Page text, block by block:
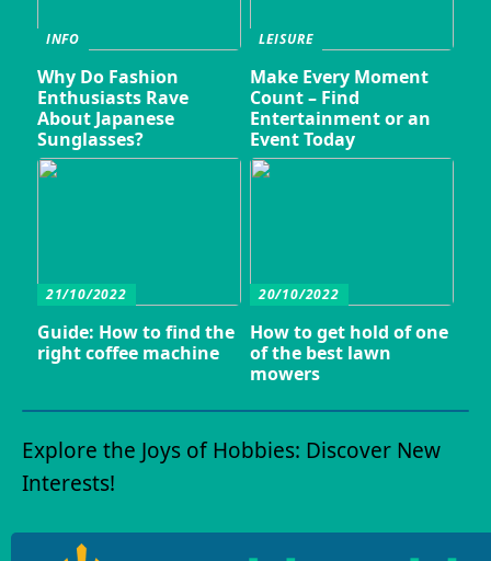
INFO
Why Do Fashion
Enthusiasts Rave
About Japanese
Sunglasses?
LEISURE
Make Every Moment
Count – Find
Entertainment or an
Event Today
21/10/2022
Guide: How to find the
right coffee machine
20/10/2022
How to get hold of one
of the best lawn
mowers
Explore the Joys of Hobbies: Discover New
Interests!